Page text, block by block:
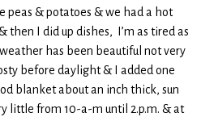
peas & potatoes & we had a hot
then I did up dishes, I’m as tired as
has been beautiful not very
before daylight & I added one
blanket about an inch thick, sun
little from 10-a-m until 2.p.m. & at